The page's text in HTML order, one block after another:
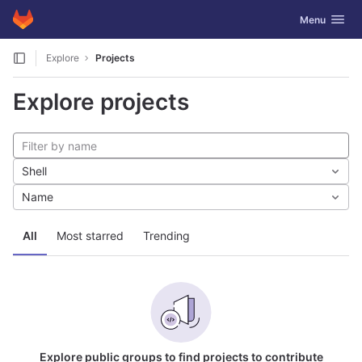
Skip to content
GitLab Toggle
Menu
Explore Projects
Explore projects
All Most starred Trending
Shell
Name
Explore public groups to find projects to contribute